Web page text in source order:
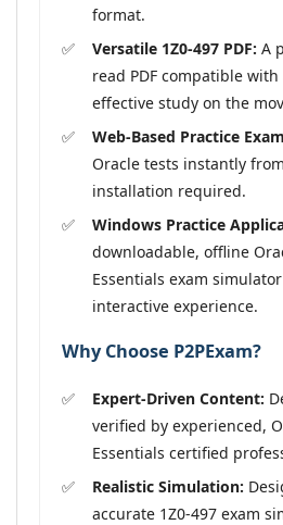
format.
Versatile 1Z0-497 PDF: A
read PDF compatible
effective study on the
Web-Based Practice
Oracle tests instantly
installation required.
Windows Practice
downloadable, offline
Essentials exam
interactive experience.
Why Choose P2PExam?
Expert-Driven Content:
verified by experienced,
Essentials certified
Realistic Simulation:
accurate 1Z0-497 exam